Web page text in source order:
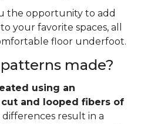
the opportunity to add
your favorite spaces, all
floor underfoot.
made?
using an
and looped fibers of
differences result in a